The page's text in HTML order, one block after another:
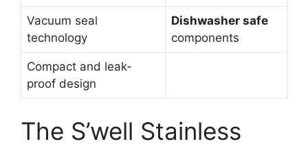
Vacuum seal
technology
Dishwasher safe
components
Compact and leak-
proof design
The S’well Stainless